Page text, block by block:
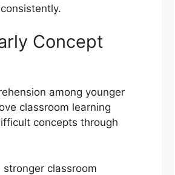
Concept
among younger
classroom learning
concepts through
classroom